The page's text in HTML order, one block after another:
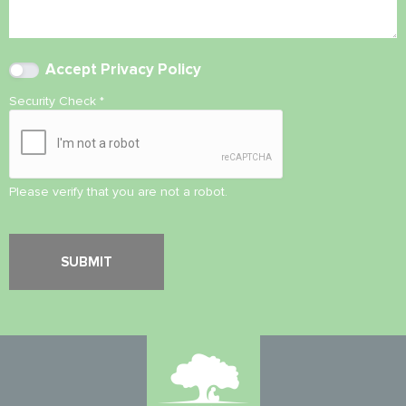
Accept Privacy Policy
Security Check *
Please verify that you are not a robot.